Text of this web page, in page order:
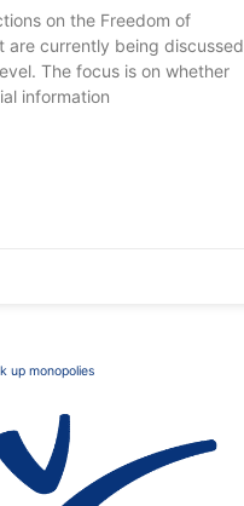
on the Freedom of
are currently being discussed
The focus is on whether
information
up monopolies